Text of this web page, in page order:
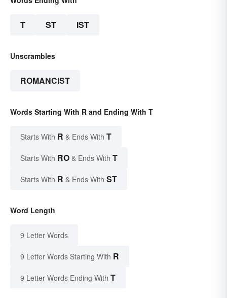
T ST IST
Unscrambles
ROMANCIST
Words Starting With R and Ending With T
Starts With R & Ends With T
Starts With RO & Ends With T
Starts With R & Ends With ST
Word Length
9 Letter Words
9 Letter Words Starting With R
9 Letter Words Ending With T